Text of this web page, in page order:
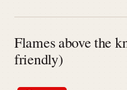
Flames above the
friendly)